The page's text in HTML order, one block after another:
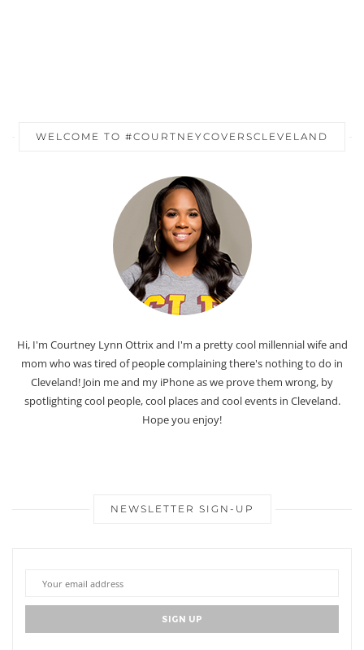
WELCOME TO #COURTNEYCOVERSCLEVELAND
Hi, I'm Courtney Lynn Ottrix and I'm a pretty cool millennial wife and
mom who was tired of people complaining there's nothing to do in
Cleveland! Join me and my iPhone as we prove them wrong, by
spotlighting cool people, cool places and cool events in Cleveland.
Hope you enjoy!
NEWSLETTER SIGN-UP